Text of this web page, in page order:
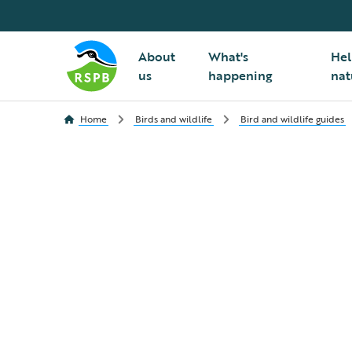
About
us
What's
happening
Home Birds and wildlife Bird and wildlife guides